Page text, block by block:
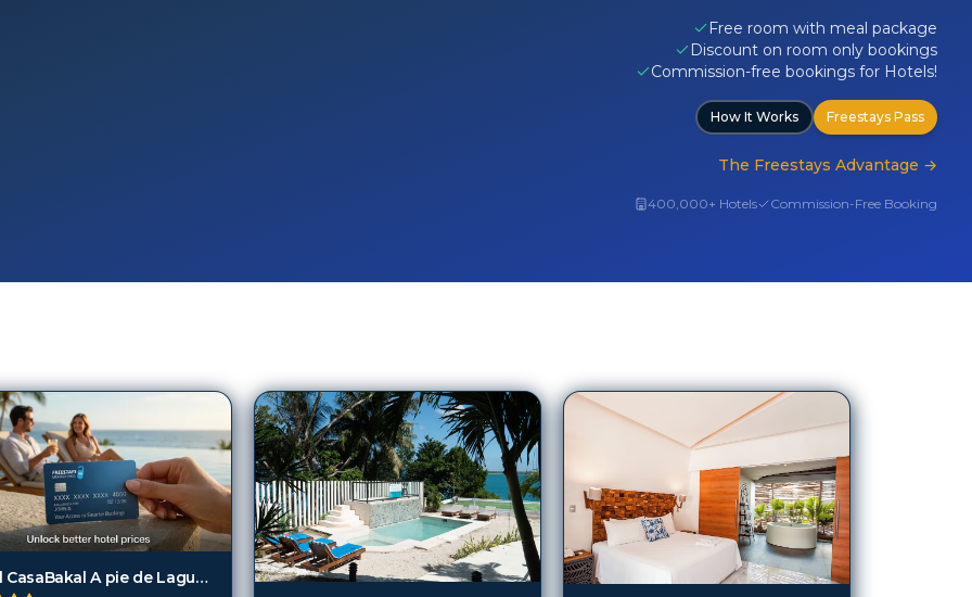
Free room with meal package
Discount on room only bookings
Commission-free bookings for Hotels!
How It Works Freestays Pass
The Freestays Advantage →
400,000+ Hotels Commission-Free Booking
Hotel CasaBakal A pie de Laguna Bacalar